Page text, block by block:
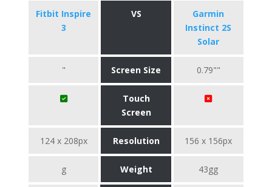
Fitbit Inspire
3
VS
Garmin
Instinct 2S
Solar
" Screen Size 0.79""
Touch
Screen
124 x 208px Resolution 156 x 156px
g Weight 43gg